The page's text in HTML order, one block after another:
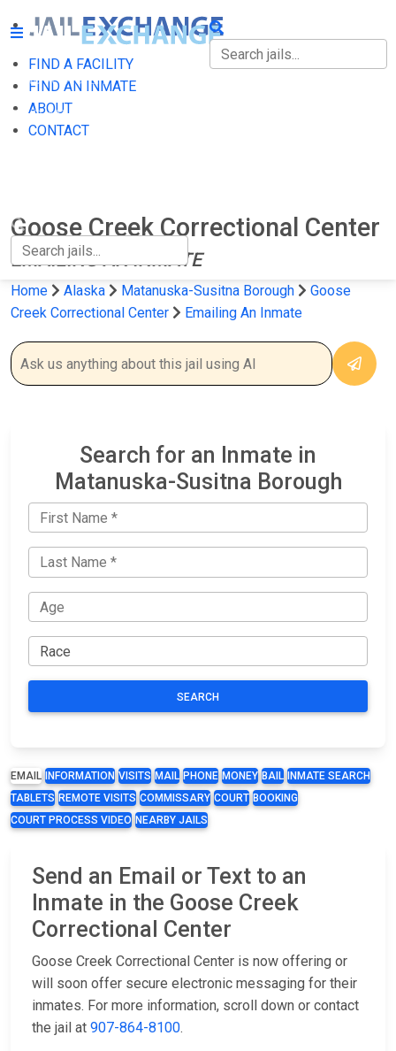
FIND A FACILITY
FIND AN INMATE
ABOUT
CONTACT
FIND A FACILITY
FIND AN INMATE
Goose Creek Correctional Center
EMAILING AN INMATE
Home Alaska Matanuska-Susitna Borough
Goose
Creek Correctional Center
Emailing An Inmate
Search for an Inmate in
Matanuska-Susitna Borough
SEARCH
EMAIL INFORMATION VISITS MAIL PHONE MONEY BAIL
INMATE SEARCH
TABLETS REMOTE VISITS COMMISSARY COURT BOOKING
COURT PROCESS VIDEO NEARBY JAILS
Send an Email or Text to an
Inmate in the Goose Creek
Correctional Center
Goose Creek Correctional Center is now offering or
will soon offer secure electronic messaging for their
inmates. For more information, scroll down or contact
the jail at 907-864-8100.